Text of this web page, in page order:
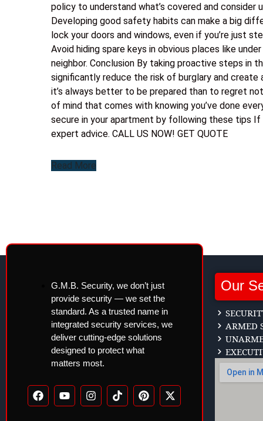
policy to understand what’s covered and
Developing good safety habits can make a big
lock your doors and windows, even if you’re just
Avoid hiding spare keys in obvious places like
neighbor. Conclusion By taking proactive steps in
significantly reduce the risk of burglary and create
it’s always better to be prepared than to regret
of mind that comes with knowing you’ve done
secure in your apartment by following these tips
expert advice. CALL US NOW! GET QUOTE
Read More
G.M.B. Security, we don’t just
provide security — we set the
standard. As a trusted name in
integrated security services, we
deliver cutting-edge solutions
designed to protect what
matters most.
Our
ARMED